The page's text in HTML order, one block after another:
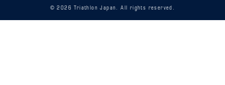
© 2026 Triathlon Japan. All rights reserved.